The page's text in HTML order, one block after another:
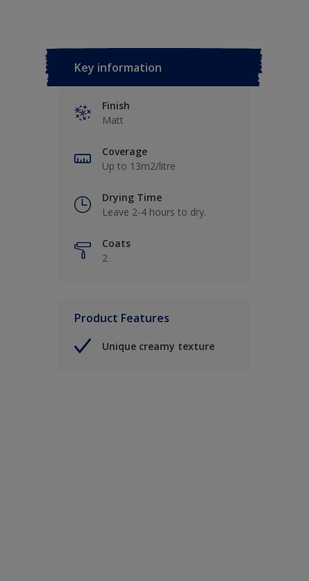
Key information
Finish
Matt
Coverage
Up to 13m2/litre
Drying Time
Leave 2-4 hours to dry.
Coats
2
Product Features
Unique creamy texture